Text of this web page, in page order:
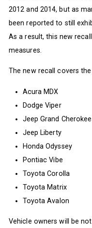
2012 and 2014, but as
been reported to still
As a result, this new
measures.
The new recall covers
Acura MDX
Dodge Viper
Jeep Grand Cherokee
Jeep Liberty
Honda Odyssey
Pontiac Vibe
Toyota Corolla
Toyota Matrix
Toyota Avalon
Vehicle owners will be